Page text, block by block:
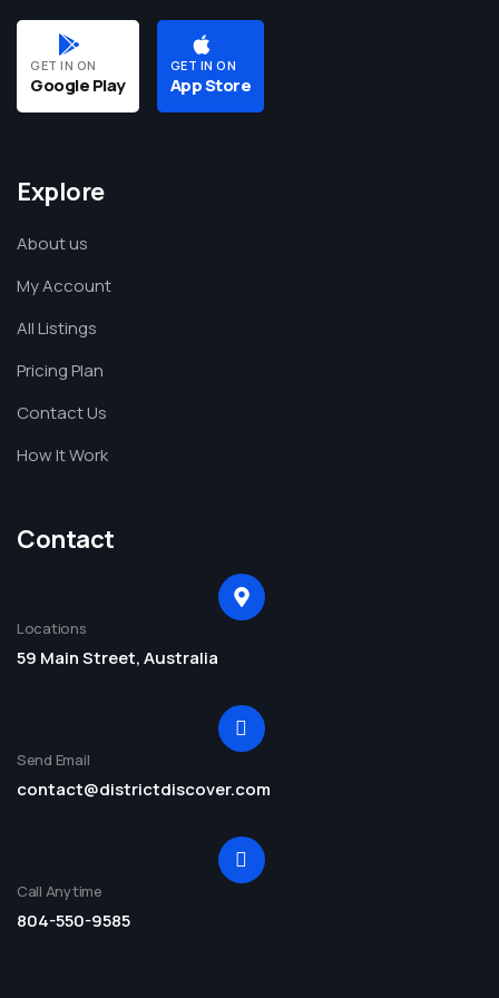
GET IN ON
Google Play
GET IN ON
App Store
Explore
About us
My Account
All Listings
Pricing Plan
Contact Us
How It Work
Contact
Locations
59 Main Street, Australia
Send Email
contact@districtdiscover.com
Call Anytime
804-550-9585